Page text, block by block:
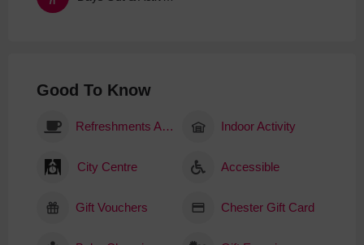
Good To Know
Refreshments Available Indoor Activity
City Centre Accessible
Gift Vouchers Chester Gift Card